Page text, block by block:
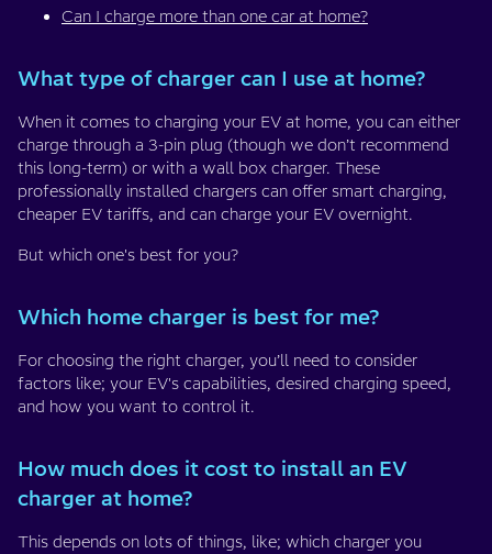
Can I charge more than one car at home?
What type of charger can I use at home?
When it comes to charging your EV at home, you can either
charge through a 3-pin plug (though we don’t recommend
this long-term) or with a wall box charger. These
professionally installed chargers can offer smart charging,
cheaper EV tariffs, and can charge your EV overnight.
But which one's best for you?
Which home charger is best for me?
For choosing the right charger, you’ll need to consider
factors like; your EV's capabilities, desired charging speed,
and how you want to control it.
How much does it cost to install an EV
charger at home?
This depends on lots of things, like; which charger you